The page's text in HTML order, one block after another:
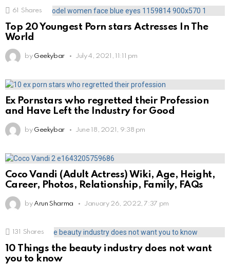
61 Shares
Top 20 Youngest Porn stars Actresses In The
World
by Geekybar July 4, 2021, 11:11 pm
Ex Pornstars who regretted their Profession
and Have Left the Industry for Good
by Geekybar June 18, 2021, 9:38 pm
Coco Vandi (Adult Actress) Wiki, Age, Height,
Career, Photos, Relationship, Family, FAQs
by Arun Sharma January 26, 2022, 7:37 pm
131 Shares
10 Things the beauty industry does not want
you to know